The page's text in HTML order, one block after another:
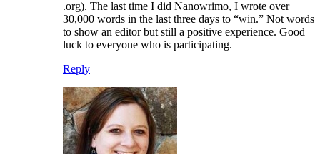
.org). The last time I did Nanowrimo, I wrote over
30,000 words in the last three days to “win.” Not words
to show an editor but still a positive experience. Good
luck to everyone who is participating.
Reply